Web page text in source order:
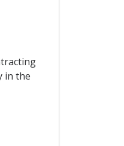
in the